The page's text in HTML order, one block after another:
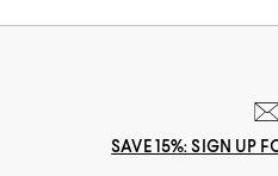
SAVE 15%: SIGN UP